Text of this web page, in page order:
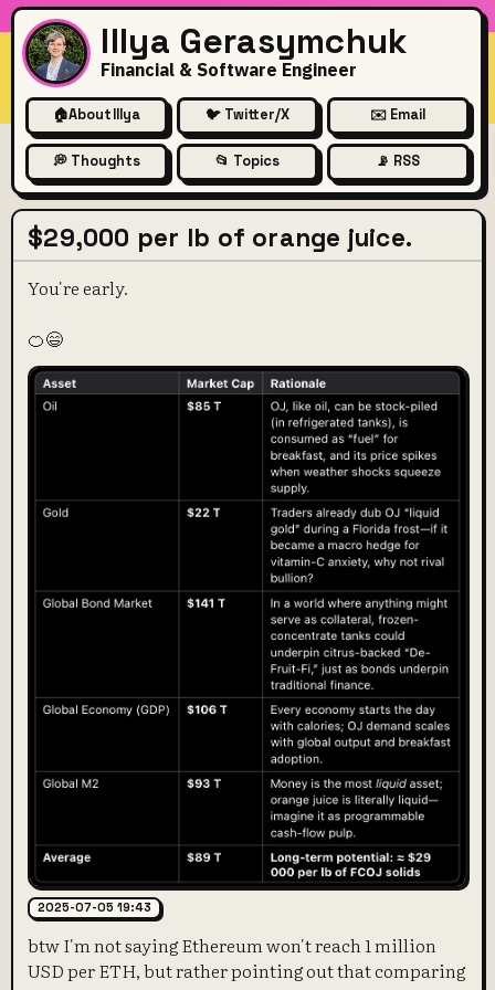
Illya Gerasymchuk
Financial & Software Engineer
🏠About Illya 🐦 Twitter/X ✉️ Email
💭 Thoughts 📂 Topics 📡 RSS
$29,000 per lb of orange juice.
You're early.
🍊😄
2025-07-05 19:43
btw I'm not saying Ethereum won't reach 1 million
USD per ETH, but rather pointing out that comparing